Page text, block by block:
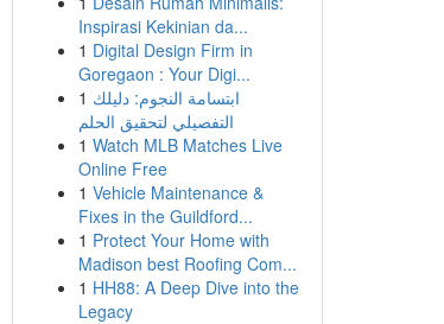
Inspirasi Kekinian da...
1 Digital Design Firm in
Goregaon : Your Digi...
1 ابتسامة النجوم: دليلك
التفصيلي لتحقيق الحلم
1 Watch MLB Matches Live
Online Free
1 Vehicle Maintenance &
Fixes in the Guildford...
1 Protect Your Home with
Madison best Roofing Com...
1 HH88: A Deep Dive into the
Legacy